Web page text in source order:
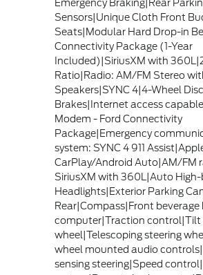
Emergency Braking|Rear
Sensors|Unique Cloth Front
Seats|Modular Hard Drop-in
Connectivity Package (1-Year
Included)|SiriusXM with
Ratio|Radio: AM/FM Stereo
Speakers|SYNC 4|4-Wheel Disc
Brakes|Internet access
Modem - Ford Connectivity
Package|Emergency
system: SYNC 4 911
CarPlay/Android Auto|AM/FM
SiriusXM with 360L|Auto
Headlights|Exterior Parking
Rear|Compass|Front beverage
computer|Traction control|Tilt
wheel|Telescoping steering
wheel mounted audio
sensing steering|Speed